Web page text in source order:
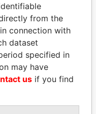
HATOYAMA
prime minister,
Japan
from the
connection with
dataset
specified in
may have
us if you find